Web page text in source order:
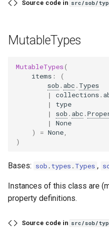
Source code in src/sob/
MutableTypes
MutableTypes(
items :
(
sob . abc . Types
|
collections .
|
type
|
sob . abc .
|
None
)
= None
)
Bases: sob . types . Types ,
Instances of this class are
property definitions.
Source code in src/sob/